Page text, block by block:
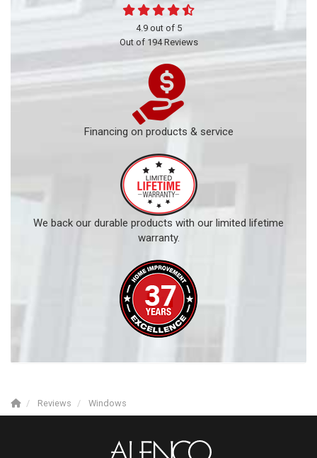
4.9out of 5
Out of194Reviews
Financing on products & service
We back our durable products with our limited lifetime
warranty.
Reviews Windows